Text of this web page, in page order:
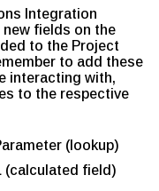
Integration
fields on the
to the Project
to add these
interacting with,
to the respective
(lookup)
(calculated field)